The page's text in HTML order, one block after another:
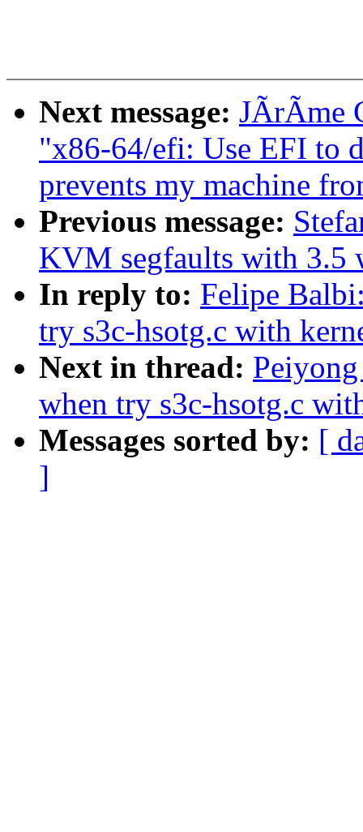
Next message: JÃrÃme
"x86-64/efi: Use EFI to
prevents my machine
Previous message:
KVM segfaults with 3.5
In reply to: Felipe
try s3c-hsotg.c with
Next in thread:
when try s3c-hsotg.c
Messages sorted by: [
]